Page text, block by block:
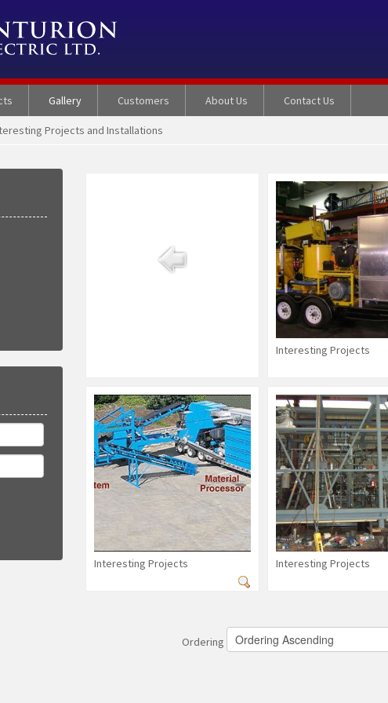
Gallery Customers About Us Contact Us
Projects and Installations
Interesting Projects
Interesting Projects Interesting Projects
Ordering